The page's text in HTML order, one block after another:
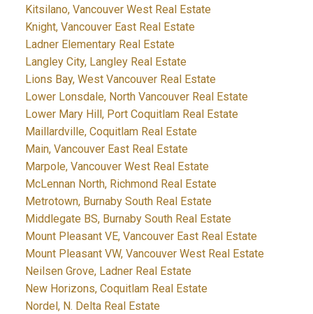
Kitsilano, Vancouver West Real Estate
Knight, Vancouver East Real Estate
Ladner Elementary Real Estate
Langley City, Langley Real Estate
Lions Bay, West Vancouver Real Estate
Lower Lonsdale, North Vancouver Real Estate
Lower Mary Hill, Port Coquitlam Real Estate
Maillardville, Coquitlam Real Estate
Main, Vancouver East Real Estate
Marpole, Vancouver West Real Estate
McLennan North, Richmond Real Estate
Metrotown, Burnaby South Real Estate
Middlegate BS, Burnaby South Real Estate
Mount Pleasant VE, Vancouver East Real Estate
Mount Pleasant VW, Vancouver West Real Estate
Neilsen Grove, Ladner Real Estate
New Horizons, Coquitlam Real Estate
Nordel, N. Delta Real Estate